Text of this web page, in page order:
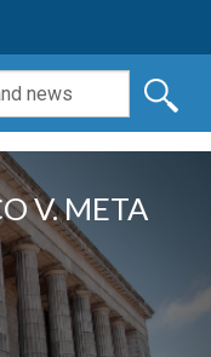
V. META